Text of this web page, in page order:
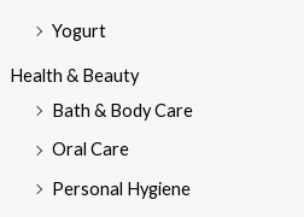
Yogurt
Health & Beauty
Bath & Body Care
Oral Care
Personal Hygiene